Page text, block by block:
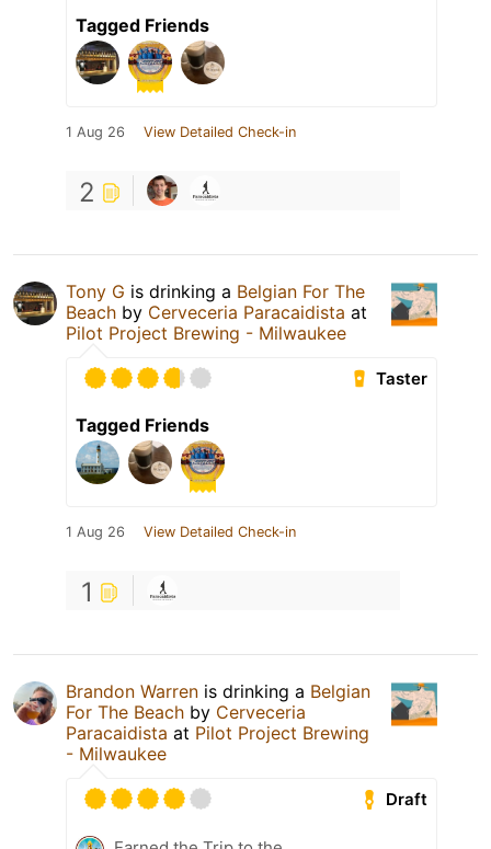
Tagged Friends
1 Aug 26 View Detailed Check-in
2
Tony G is drinking a Belgian For The
Beach by Cerveceria Paracaidista at
Pilot Project Brewing - Milwaukee
Taster
Tagged Friends
1 Aug 26 View Detailed Check-in
1
Brandon Warren is drinking a Belgian
For The Beach by Cerveceria
Paracaidista at Pilot Project Brewing
- Milwaukee
Draft